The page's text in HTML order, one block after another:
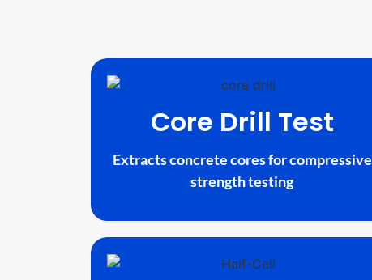
Core Drill Test
Extracts concrete cores for compressive
strength testing